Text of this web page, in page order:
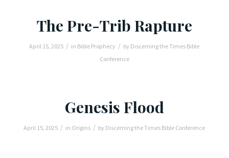
The Pre-Trib Rapture
April 15, 2025 / in Bible Prophecy / by Discerning the Times Bible
Conference
Genesis Flood
April 15, 2025 / in Origins / by Discerning the Times Bible Conference